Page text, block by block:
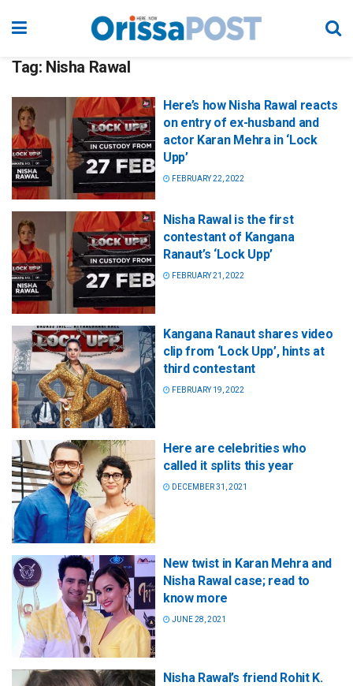
Tag: Nisha Rawal
Here’s how Nisha Rawal reacts
on entry of ex-husband and
actor Karan Mehra in ‘Lock
Upp’
FEBRUARY 22, 2022
Nisha Rawal is the first
contestant of Kangana
Ranaut’s ‘Lock Upp’
FEBRUARY 21, 2022
Kangana Ranaut shares video
clip from ‘Lock Upp’, hints at
third contestant
FEBRUARY 19, 2022
Here are celebrities who
called it splits this year
DECEMBER 31, 2021
New twist in Karan Mehra and
Nisha Rawal case; read to
know more
JUNE 28, 2021
Nisha Rawal’s friend Rohit K.